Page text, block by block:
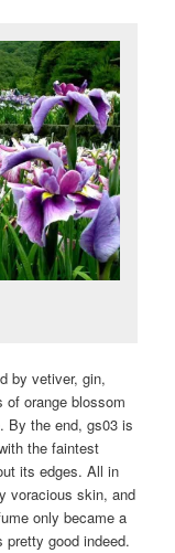
by vetiver, gin,
orange blossom
By the end, gs03 is
the faintest
its edges. All in
voracious skin, and
only became a
good indeed.